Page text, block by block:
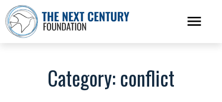
Category: conflict